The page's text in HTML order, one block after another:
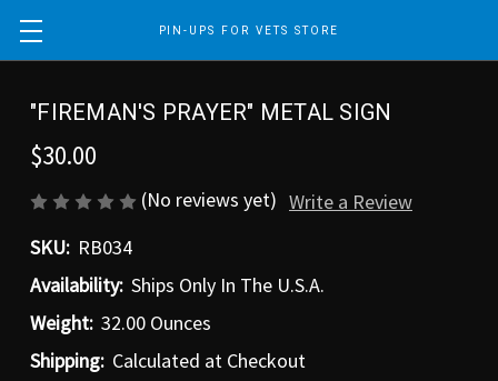
PIN-UPS FOR VETS STORE
"FIREMAN'S PRAYER" METAL SIGN
$30.00
(No reviews yet) Write a Review
SKU: RB034
Availability: Ships Only In The U.S.A.
Weight: 32.00 Ounces
Shipping: Calculated at Checkout